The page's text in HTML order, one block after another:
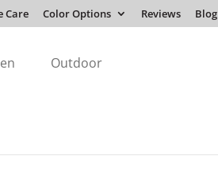
Care Color Options Reviews Blog
Outdoor